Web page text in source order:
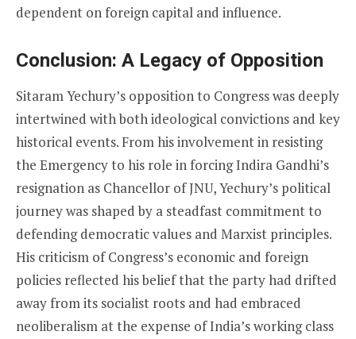
dependent on foreign capital and influence.
Conclusion: A Legacy of Opposition
Sitaram Yechury’s opposition to Congress was deeply
intertwined with both ideological convictions and key
historical events. From his involvement in resisting
the Emergency to his role in forcing Indira Gandhi’s
resignation as Chancellor of JNU, Yechury’s political
journey was shaped by a steadfast commitment to
defending democratic values and Marxist principles.
His criticism of Congress’s economic and foreign
policies reflected his belief that the party had drifted
away from its socialist roots and had embraced
neoliberalism at the expense of India’s working class